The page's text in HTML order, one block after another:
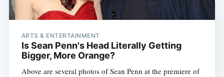
ARTS & ENTERTAINMENT
Is Sean Penn's Head Literally Getting
Bigger, More Orange?
Above are several photos of Sean Penn at the premiere of